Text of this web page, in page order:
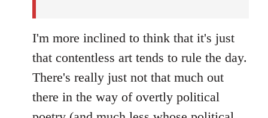
I'm more inclined to think that it's just
that contentless art tends to rule the day.
There's really just not that much out
there in the way of overtly political